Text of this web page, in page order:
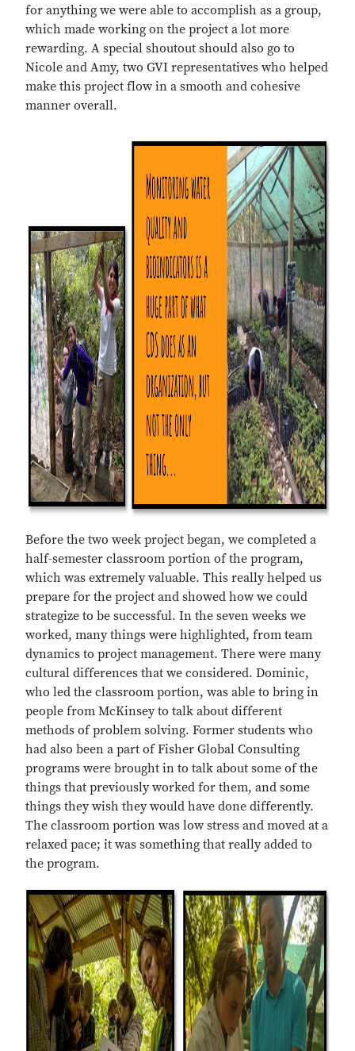
for anything we were able to accomplish as a group,
which made working on the project a lot more
rewarding. A special shoutout should also go to
Nicole and Amy, two GVI representatives who helped
make this project flow in a smooth and cohesive
manner overall.
Before the two week project began, we completed a
half-semester classroom portion of the program,
which was extremely valuable. This really helped us
prepare for the project and showed how we could
strategize to be successful. In the seven weeks we
worked, many things were highlighted, from team
dynamics to project management. There were many
cultural differences that we considered. Dominic,
who led the classroom portion, was able to bring in
people from McKinsey to talk about different
methods of problem solving. Former students who
had also been a part of Fisher Global Consulting
programs were brought in to talk about some of the
things that previously worked for them, and some
things they wish they would have done differently.
The classroom portion was low stress and moved at a
relaxed pace; it was something that really added to
the program.